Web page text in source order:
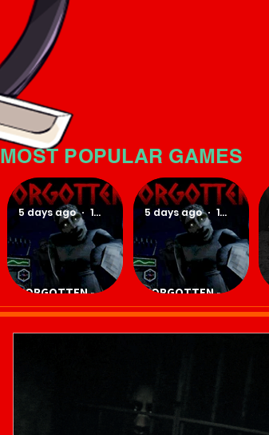
MOST POPULAR GAMES
FORGOTTEN -
Download Game
5 days ago 1 min read
FORGOTTEN -
Download Game
5 days ago 1 min read